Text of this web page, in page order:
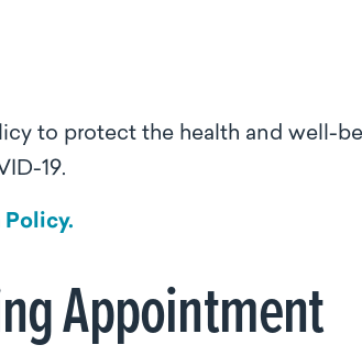
to protect the health and well-
19.
Appointment